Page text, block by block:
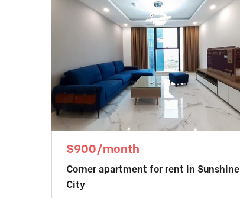
$900/month
Corner apartment for rent in Sunshine
City